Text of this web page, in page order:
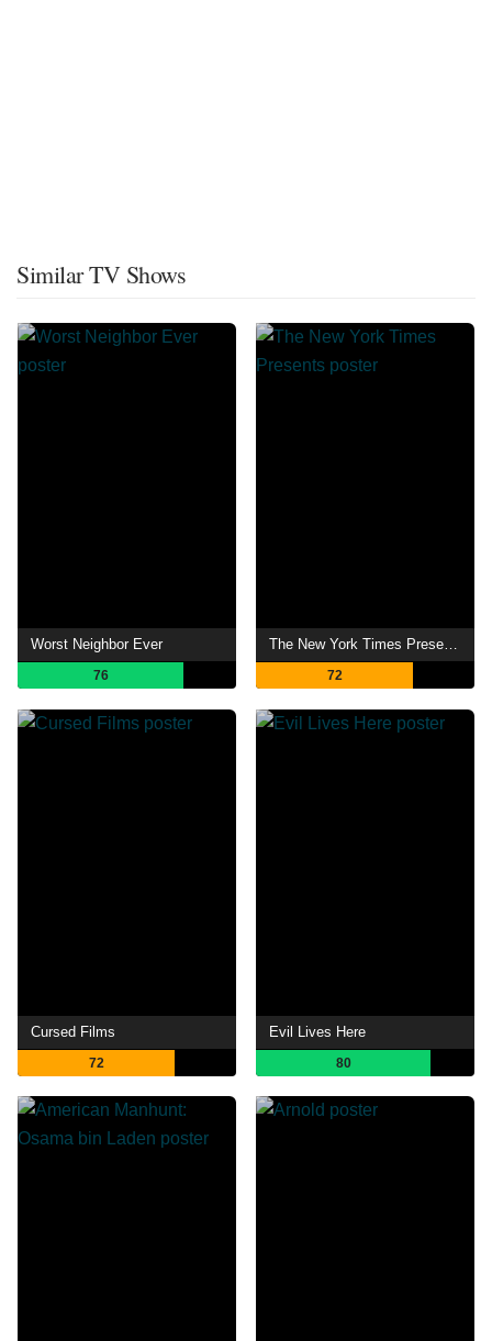
Similar TV Shows
Worst Neighbor Ever
76
The New York Times Presents
72
Cursed Films
72
Evil Lives Here
80